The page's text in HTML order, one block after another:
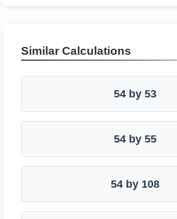
Similar Calculations
54 by 53
54 by 55
54 by 108